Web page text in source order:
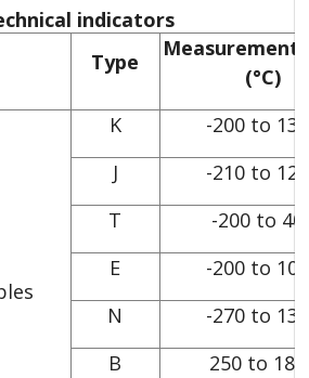
indicators
Type
Measurement
(°C)
K
-200 to
J
-210 to
T
-200 to
E
-200 to
N
-270 to
B
250 to